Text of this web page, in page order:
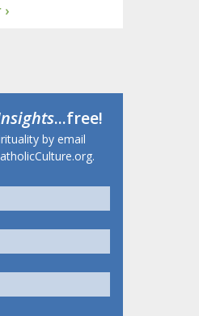
...free!
by email